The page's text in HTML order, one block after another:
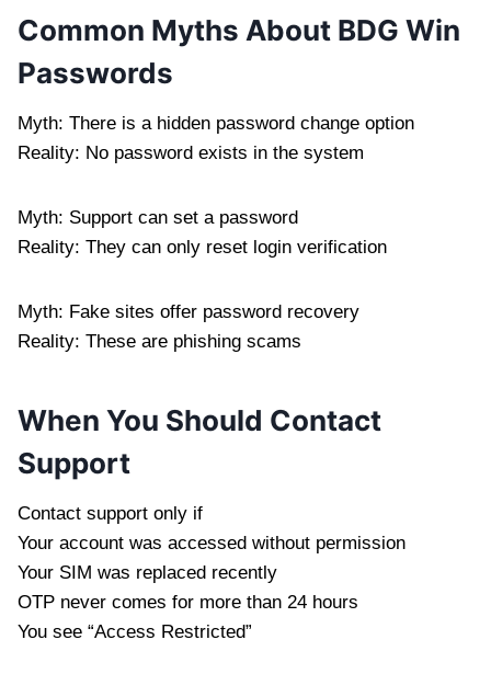
Common Myths About BDG Win
Passwords
Myth: There is a hidden password change option
Reality: No password exists in the system
Myth: Support can set a password
Reality: They can only reset login verification
Myth: Fake sites offer password recovery
Reality: These are phishing scams
When You Should Contact
Support
Contact support only if
Your account was accessed without permission
Your SIM was replaced recently
OTP never comes for more than 24 hours
You see “Access Restricted”